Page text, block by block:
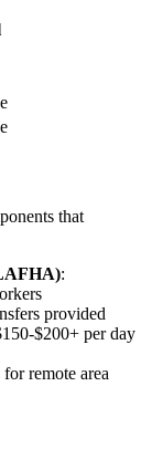
that
:
provided
$200+ per day
remote area